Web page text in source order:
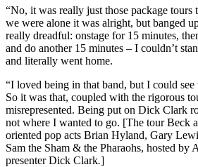
“No, it was really just those package tours
we were alone it was alright, but banged
really dreadful: onstage for 15 minutes,
and do another 15 minutes – I couldn’t
and literally went home.
“I loved being in that band, but I could
So it was that, coupled with the rigorous
misrepresented. Being put on Dick Clark
not where I wanted to go. [The tour Beck
oriented pop acts Brian Hyland, Gary
Sam the Sham & the Pharaohs, hosted by
presenter Dick Clark.]